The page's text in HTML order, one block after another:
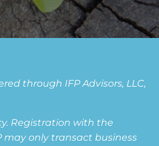
through IFP Advisors, LLC,
Registration with the
may only transact business